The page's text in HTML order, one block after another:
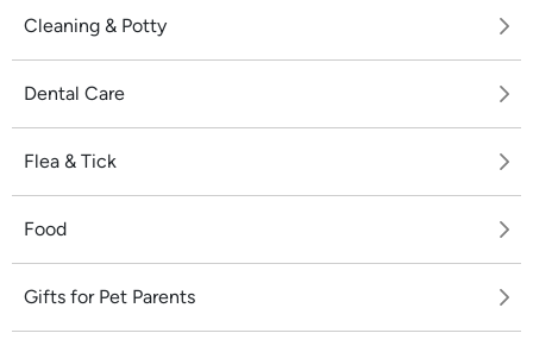
Cleaning & Potty
Dental Care
Flea & Tick
Food
Gifts for Pet Parents